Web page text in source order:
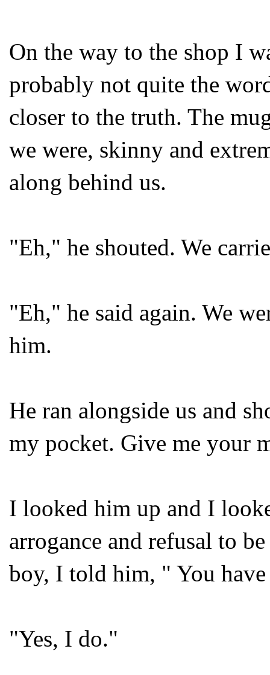
On the way to the shop I
probably not quite the
closer to the truth. The
we were, skinny and
along behind us.
"Eh," he shouted. We
"Eh," he said again. We
him.
He ran alongside us and
my pocket. Give me your
I looked him up and I
arrogance and refusal to
boy, I told him, " You
"Yes, I do."